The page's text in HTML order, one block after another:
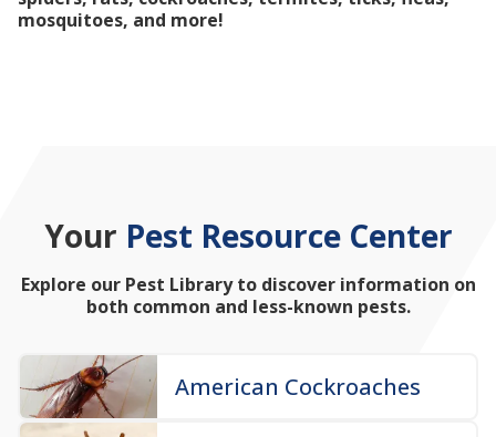
mosquitoes, and more!
Your Pest Resource Center
Explore our Pest Library to discover information on
both common and less-known pests.
American Cockroaches